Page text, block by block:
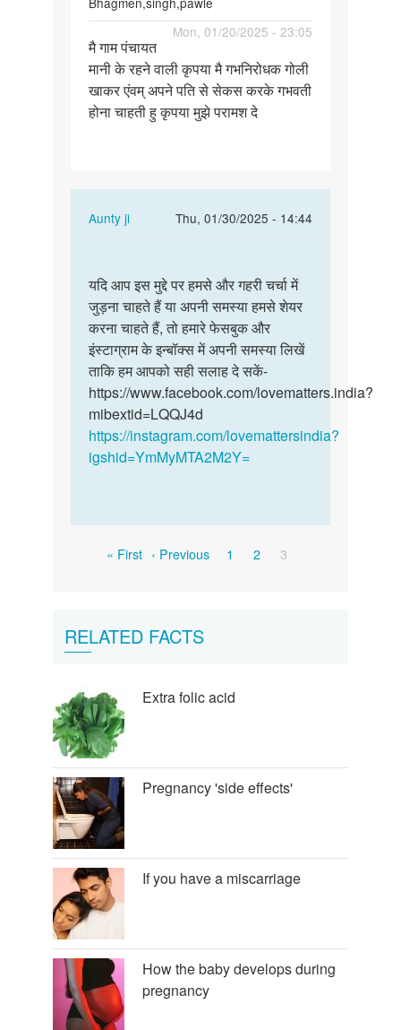
Mon, 01/20/2025 - 23:05
मै
गाम
पंचायत
मानी
मै गाम पंचायत
मानी के रहने वाली कृपया मै गभनिरोधक गोली
खाकर एंवम् अपने पति से सेकस करके गभवती
होना चाहती हु कृपया मुझे परामश दे
Aunty ji
Thu, 01/30/2025 - 14:44
In
मै
गाम
पंचायत
मानी
के
रहने…
by
Bhagmen,singh,pawle
आप
इस
मुद्दे
पर
हमसे
और…
यदि आप इस मुद्दे पर हमसे और गहरी चर्चा में
जुड़ना चाहते हैं या अपनी समस्या हमसे शेयर
करना चाहते हैं, तो हमारे फेसबुक और
इंस्टाग्राम के इन्बॉक्स में अपनी समस्या लिखें
ताकि हम आपको सही सलाह दे सकें-
https://www.facebook.com/lovematters.india?
mibextid=LQQJ4d
https://instagram.com/lovemattersindia?
igshid=YmMyMTA2M2Y=
Pagination
First
« First Previous
‹ Previous Page
1 Page
2
Current
3
RELATED FACTS
Extra folic acid
Pregnancy 'side effects'
If you have a miscarriage
How the baby develops during
pregnancy